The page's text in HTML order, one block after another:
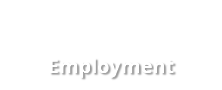
Employment